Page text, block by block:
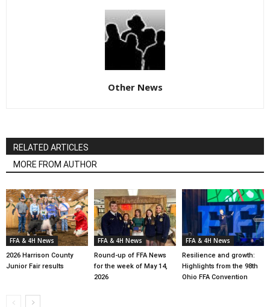
Other News
RELATED ARTICLES
MORE FROM AUTHOR
FFA & 4H News
2026 Harrison County
Junior Fair results
FFA & 4H News
Round-up of FFA News
for the week of May 14,
2026
FFA & 4H News
Resilience and growth:
Highlights from the 98th
Ohio FFA Convention